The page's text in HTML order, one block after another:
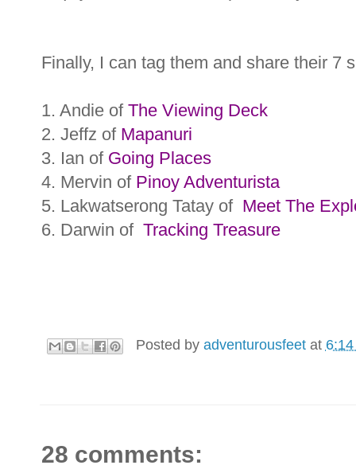
Finally, I can tag them and share their 7
1. Andie of The Viewing Deck
2. Jeffz of Mapanuri
3. Ian of Going Places
4. Mervin of Pinoy Adventurista
5. Lakwatserong Tatay of Meet The
6. Darwin of Tracking Treasure
Posted by adventurousfeet at
28 comments: